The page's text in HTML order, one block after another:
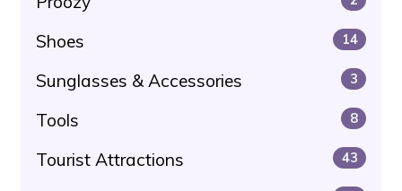
Shoes 14
Sunglasses & Accessories 3
Tools 8
Tourist Attractions 43